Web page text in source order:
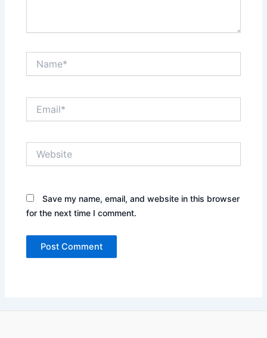
Save my name, email, and website in this browser
for the next time I comment.